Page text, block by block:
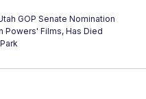
GOP Senate Nomination
Powers' Films, Has Died